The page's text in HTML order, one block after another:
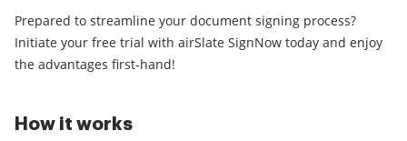
Prepared to streamline your document signing process?
Initiate your free trial with airSlate SignNow today and enjoy
the advantages first-hand!
How it works